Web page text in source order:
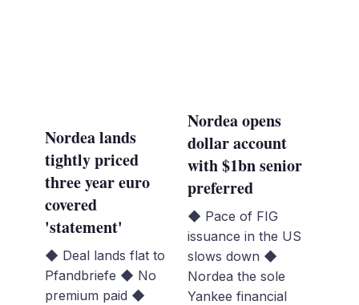
Nordea lands
tightly priced
three year euro
covered
'statement'
◆ Deal lands flat to
Pfandbriefe ◆ No
premium paid ◆
Nordea opens
dollar account
with $1bn senior
preferred
◆ Pace of FIG
issuance in the US
slows down ◆
Nordea the sole
Yankee financial